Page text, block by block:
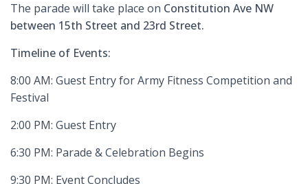
The parade will take place on Constitution Ave NW
between 15th Street and 23rd Street.
Timeline of Events:
8:00 AM: Guest Entry for Army Fitness Competition and
Festival
2:00 PM: Guest Entry
6:30 PM: Parade & Celebration Begins
9:30 PM: Event Concludes